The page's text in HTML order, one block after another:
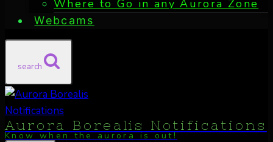
Where to Go in any Aurora Zone
Webcams
search
Aurora Borealis Notifications
Know when the aurora is out!